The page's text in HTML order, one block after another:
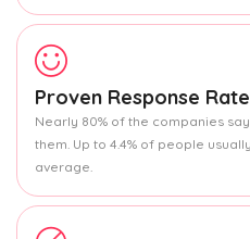
Proven Response Rate
Nearly 80% of the companies
them. Up to 4.4% of people
average.